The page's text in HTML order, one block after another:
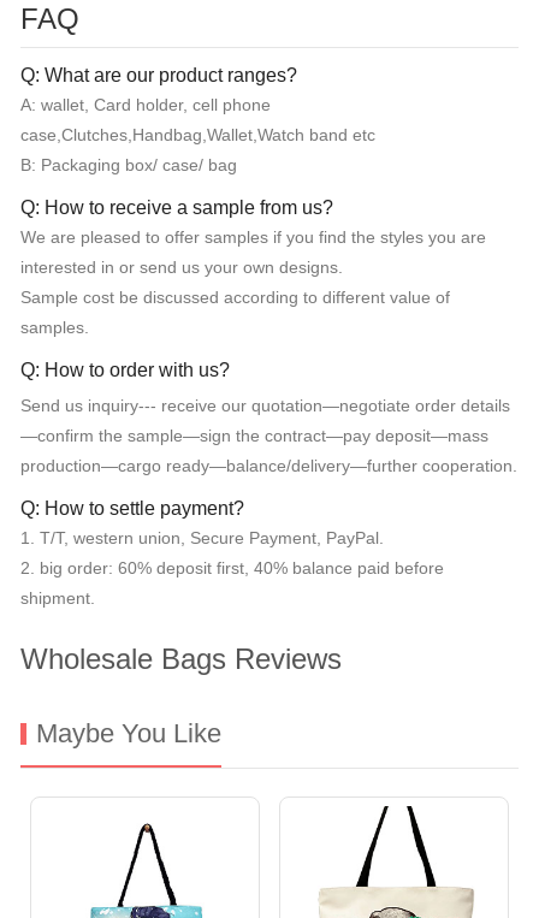
FAQ
Q: What are our product ranges?
A: wallet, Card holder, cell phone
case,Clutches,Handbag,Wallet,Watch band etc
B: Packaging box/ case/ bag
Q: How to receive a sample from us?
We are pleased to offer samples if you find the styles you are
interested in or send us your own designs.
Sample cost be discussed according to different value of
samples.
Q: How to order with us?
Send us inquiry--- receive our quotation—negotiate order details
—confirm the sample—sign the contract—pay deposit—mass
production—cargo ready—balance/delivery—further cooperation.
Q: How to settle payment?
1. T/T, western union, Secure Payment, PayPal.
2. big order: 60% deposit first, 40% balance paid before
shipment.
Wholesale Bags Reviews
Maybe You Like